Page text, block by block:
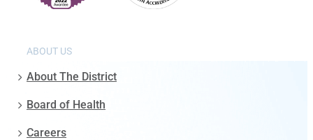
ABOUT US
About The District
Board of Health
Careers